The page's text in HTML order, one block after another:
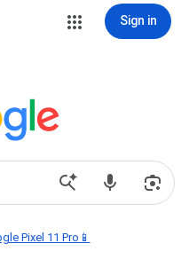
Sign in
Pixel 11 Pro📱